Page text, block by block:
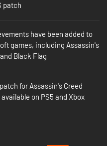
city into a place of terror
open world city and witness
the storming of the Bastille
fate is shaped in the
patch
have been added to
games, including Assassin's
Black Flag
for Assassin's Creed
on PS5 and Xbox